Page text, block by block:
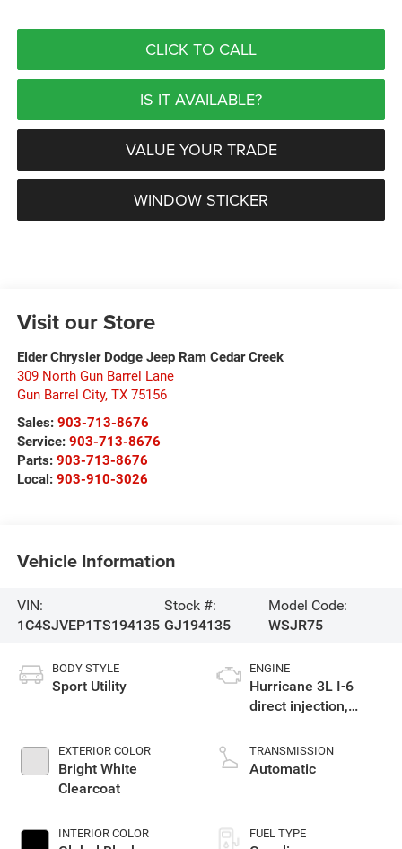
CLICK TO CALL
IS IT AVAILABLE?
VALUE YOUR TRADE
WINDOW STICKER
Visit our Store
Elder Chrysler Dodge Jeep Ram Cedar Creek
309 North Gun Barrel Lane
Gun Barrel City, TX 75156
Sales: 903-713-8676
Service: 903-713-8676
Parts: 903-713-8676
Local: 903-910-3026
Vehicle Information
VIN:
1C4SJVEP1TS194135
Stock #:
GJ194135
Model Code:
WSJR75
BODY STYLE
Sport Utility
EXTERIOR COLOR
Bright White
Clearcoat
INTERIOR COLOR
ENGINE
Hurricane 3L I-6
direct injection,
control, twin turbo,
regular gasoline,
TRANSMISSION
Automatic
FUEL TYPE